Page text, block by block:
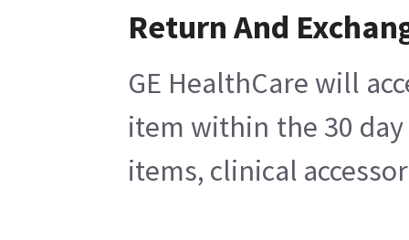
Return And
GE HealthCare will
item within the 30
items, clinical